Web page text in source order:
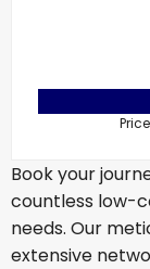
Book your
countless low-
needs. Our
extensive